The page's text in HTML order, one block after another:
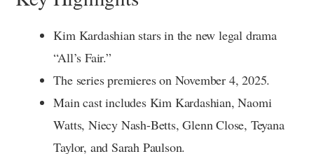
Kim Kardashian stars in the new legal drama
“All’s Fair.”
The series premieres on November 4, 2025.
Main cast includes Kim Kardashian, Naomi
Watts, Niecy Nash-Betts, Glenn Close, Teyana
Taylor, and Sarah Paulson.